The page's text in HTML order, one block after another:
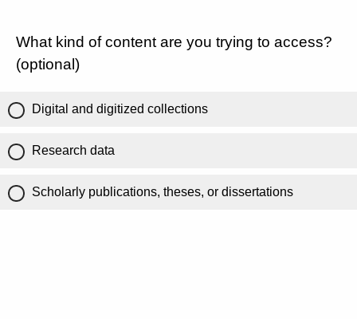
What kind of content are you trying to access?
(optional)
Digital and digitized collections
Research data
Scholarly publications, theses, or dissertations